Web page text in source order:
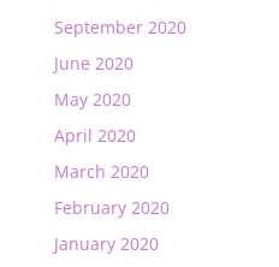
September 2020
June 2020
May 2020
April 2020
March 2020
February 2020
January 2020